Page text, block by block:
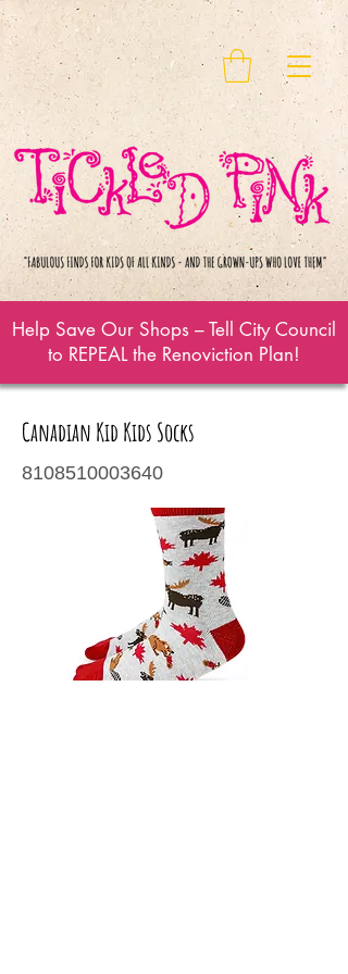
Help Save Our Shops – Tell City Council
to REPEAL the Renoviction Plan!
Canadian Kid Kids Socks
8108510003640